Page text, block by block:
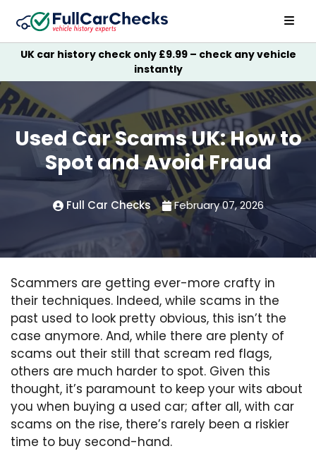
UK car history check only £9.99 – check any vehicle
instantly
Used Car Scams UK: How to
Spot and Avoid Fraud
Full Car Checks February 07, 2026
Scammers are getting ever-more crafty in
their techniques. Indeed, while scams in the
past used to look pretty obvious, this isn’t the
case anymore. And, while there are plenty of
scams out their still that scream red flags,
others are much harder to spot. Given this
thought, it’s paramount to keep your wits about
you when buying a used car; after all, with car
scams on the rise, there’s rarely been a riskier
time to buy second-hand.